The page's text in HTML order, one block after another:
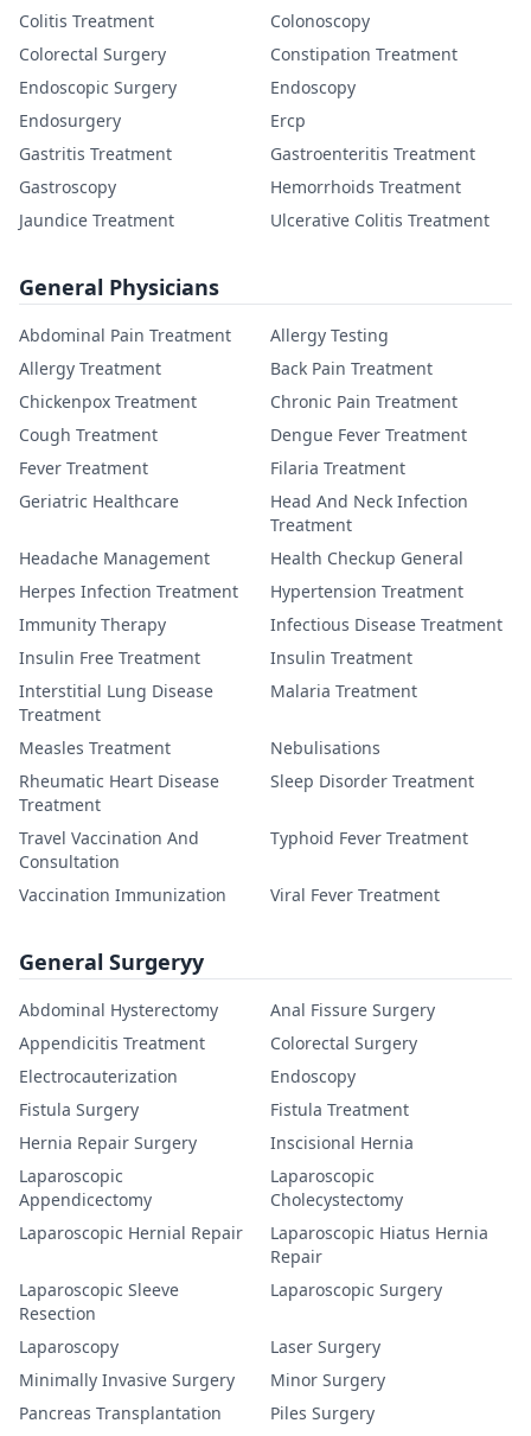
Colitis Treatment
Colonoscopy
Colorectal Surgery
Constipation Treatment
Endoscopic Surgery
Endoscopy
Endosurgery
Ercp
Gastritis Treatment
Gastroenteritis Treatment
Gastroscopy
Hemorrhoids Treatment
Jaundice Treatment
Ulcerative Colitis Treatment
General Physicians
Abdominal Pain Treatment
Allergy Testing
Allergy Treatment
Back Pain Treatment
Chickenpox Treatment
Chronic Pain Treatment
Cough Treatment
Dengue Fever Treatment
Fever Treatment
Filaria Treatment
Geriatric Healthcare
Head And Neck Infection
Treatment
Headache Management
Health Checkup General
Herpes Infection Treatment
Hypertension Treatment
Immunity Therapy
Infectious Disease Treatment
Insulin Free Treatment
Insulin Treatment
Interstitial Lung Disease
Treatment
Malaria Treatment
Measles Treatment
Nebulisations
Rheumatic Heart Disease
Treatment
Sleep Disorder Treatment
Travel Vaccination And
Consultation
Typhoid Fever Treatment
Vaccination Immunization Viral Fever Treatment
General Surgeryy
Abdominal Hysterectomy
Anal Fissure Surgery
Appendicitis Treatment
Colorectal Surgery
Electrocauterization
Endoscopy
Fistula Surgery
Fistula Treatment
Hernia Repair Surgery
Inscisional Hernia
Laparoscopic
Appendicectomy
Laparoscopic
Cholecystectomy
Laparoscopic Hernial Repair
Laparoscopic Hiatus Hernia
Repair
Laparoscopic Sleeve
Resection
Laparoscopic Surgery
Laparoscopy
Laser Surgery
Minimally Invasive Surgery
Minor Surgery
Pancreas Transplantation
Piles Surgery